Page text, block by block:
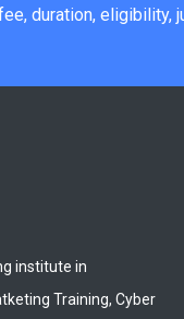
duration, eligibility,
institute in
Training, Cyber